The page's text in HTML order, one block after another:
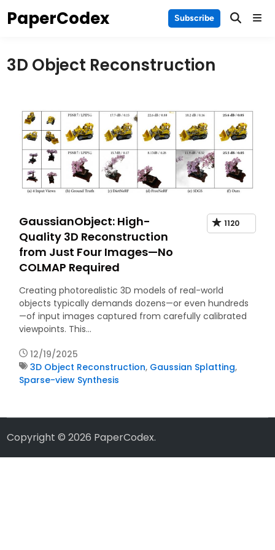
toPaperCodex Subscribe Main
3D Object Reconstruction
GaussianObject: High-
Quality 3D Reconstruction
from Just Four Images—No
COLMAP Required
1120
Creating photorealistic 3D models of real-world
objects typically demands dozens—or even hundreds
—of input images captured from carefully calibrated
viewpoints. This…
12/19/2025
3D Object Reconstruction, Gaussian Splatting,
Sparse-view Synthesis
Copyright © 2026 PaperCodex.